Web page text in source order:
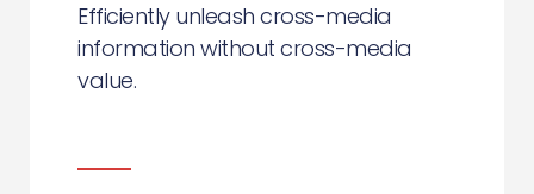
Efficiently unleash cross-media
information without cross-media
value.